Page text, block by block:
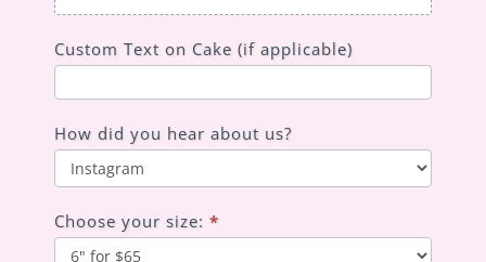
Custom Text on Cake (if applicable)
How did you hear about us?
How
did
you
Choose your size: *